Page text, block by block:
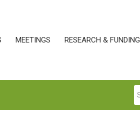
MEETINGS RESEARCH & FUNDING